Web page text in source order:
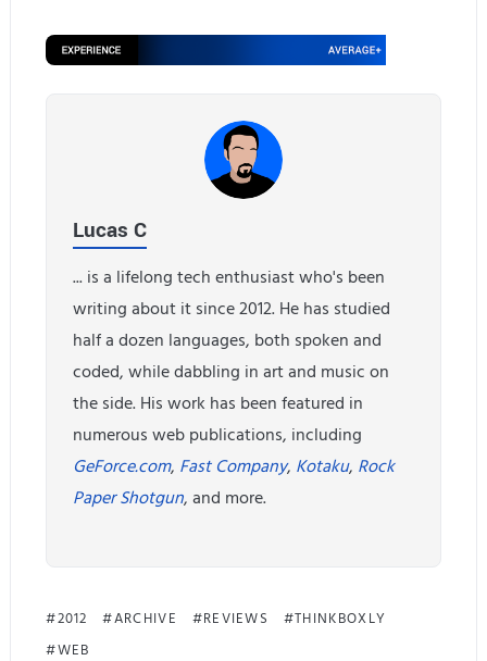
Lucas C
... is a lifelong tech enthusiast who's been
writing about it since 2012. He has studied
half a dozen languages, both spoken and
coded, while dabbling in art and music on
the side. His work has been featured in
numerous web publications, including
GeForce.com, Fast Company, Kotaku, Rock
Paper Shotgun, and more.
2012 ARCHIVE REVIEWS
THINKBOXLY
WEB